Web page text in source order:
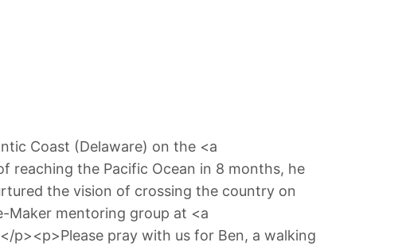
Coast (Delaware) on the <a
reaching the Pacific Ocean in 8 months, he
the vision of crossing the country on
Maker mentoring group at <a
p><p>Please pray with us for Ben, a walking